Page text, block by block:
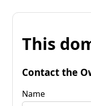
This
Contact the
Name